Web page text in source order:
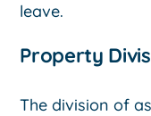
leave.
Property
The division of